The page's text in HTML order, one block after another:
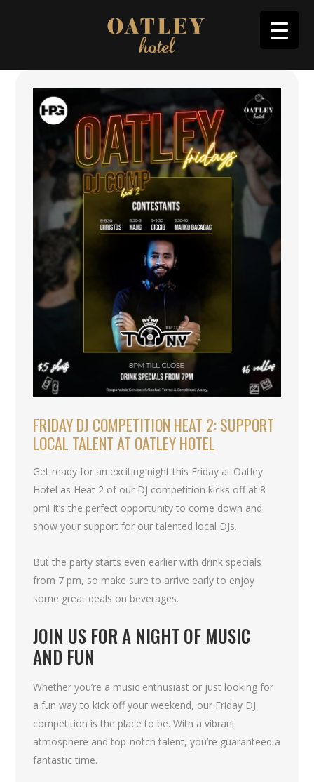
FRIDAY DJ COMPETITION HEAT 2: SUPPORT
LOCAL TALENT AT OATLEY HOTEL
Get ready for an exciting night this Friday at Oatley
Hotel as Heat 2 of our DJ competition kicks off at 8
pm! It’s the perfect opportunity to come down and
show your support for our talented local DJs.
But the party starts even earlier with drink specials
from 7 pm, so make sure to arrive early to enjoy
some great deals on beverages.
JOIN US FOR A NIGHT OF MUSIC
AND FUN
Whether you’re a music enthusiast or just looking for
a fun way to kick off your weekend, our Friday DJ
competition is the place to be. With a vibrant
atmosphere and top-notch talent, you’re guaranteed a
fantastic time.